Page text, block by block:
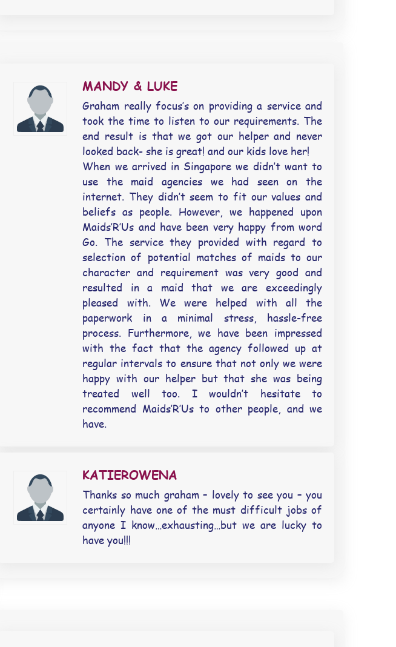
MANDY & LUKE
Graham really focus’s on providing a service and
took the time to listen to our requirements. The
end result is that we got our helper and never
looked back- she is great! and our kids love her!
When we arrived in Singapore we didn’t want to
use the maid agencies we had seen on the
internet. They didn’t seem to fit our values and
beliefs as people. However, we happened upon
Maids’R’Us and have been very happy from word
Go. The service they provided with regard to
selection of potential matches of maids to our
character and requirement was very good and
resulted in a maid that we are exceedingly
pleased with. We were helped with all the
paperwork in a minimal stress, hassle-free
process. Furthermore, we have been impressed
with the fact that the agency followed up at
regular intervals to ensure that not only we were
happy with our helper but that she was being
treated well too. I wouldn’t hesitate to
recommend Maids’R’Us to other people, and we
have.
KATIEROWENA
Thanks so much graham – lovely to see you – you
certainly have one of the must difficult jobs of
anyone I know…exhausting…but we are lucky to
have you!!!